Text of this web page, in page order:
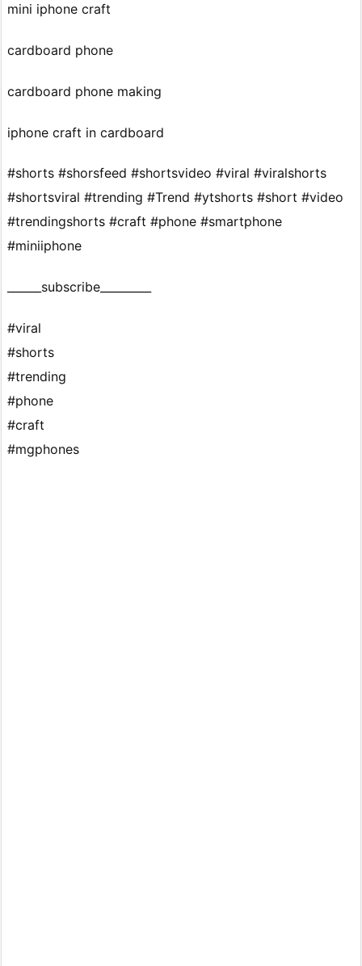
mini iphone craft
cardboard phone
cardboard phone making
iphone craft in cardboard
#shorts #shorsfeed #shortsvideo #viral #viralshorts
#shortsviral #trending #Trend #ytshorts #short #video
#trendingshorts #craft #phone #smartphone
#miniiphone
______subscribe_________
#viral
#shorts
#trending
#phone
#craft
#mgphones